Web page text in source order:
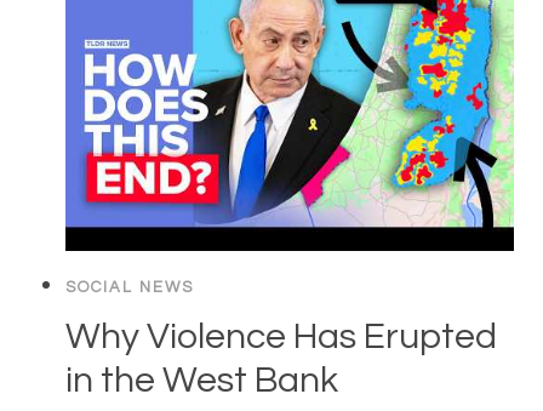
SOCIAL NEWS
Why Violence Has Erupted
in the West Bank